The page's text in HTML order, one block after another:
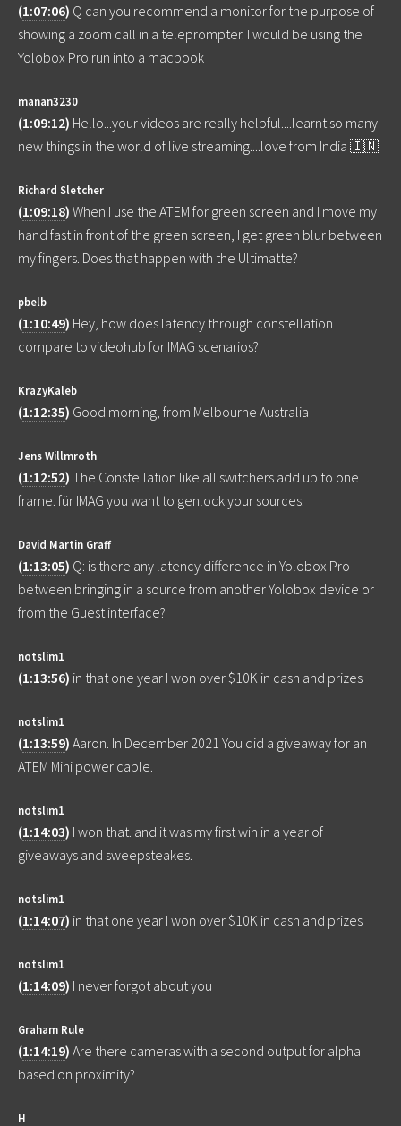
(1:07:06) Q can you recommend a monitor for the purpose of
showing a zoom call in a teleprompter. I would be using the
Yolobox Pro run into a macbook
manan3230
(1:09:12) Hello...your videos are really helpful....learnt so many
new things in the world of live streaming....love from India 🇮🇳
Richard Sletcher
(1:09:18) When I use the ATEM for green screen and I move my
hand fast in front of the green screen, I get green blur between
my fingers. Does that happen with the Ultimatte?
pbelb
(1:10:49) Hey, how does latency through constellation
compare to videohub for IMAG scenarios?
KrazyKaleb
(1:12:35) Good morning, from Melbourne Australia
Jens Willmroth
(1:12:52) The Constellation like all switchers add up to one
frame. für IMAG you want to genlock your sources.
David Martin Graff
(1:13:05) Q: is there any latency difference in Yolobox Pro
between bringing in a source from another Yolobox device or
from the Guest interface?
notslim1
(1:13:56) in that one year I won over $10K in cash and prizes
notslim1
(1:13:59) Aaron. In December 2021 You did a giveaway for an
ATEM Mini power cable.
notslim1
(1:14:03) I won that. and it was my first win in a year of
giveaways and sweepsteakes.
notslim1
(1:14:07) in that one year I won over $10K in cash and prizes
notslim1
(1:14:09) I never forgot about you
Graham Rule
(1:14:19) Are there cameras with a second output for alpha
based on proximity?
H